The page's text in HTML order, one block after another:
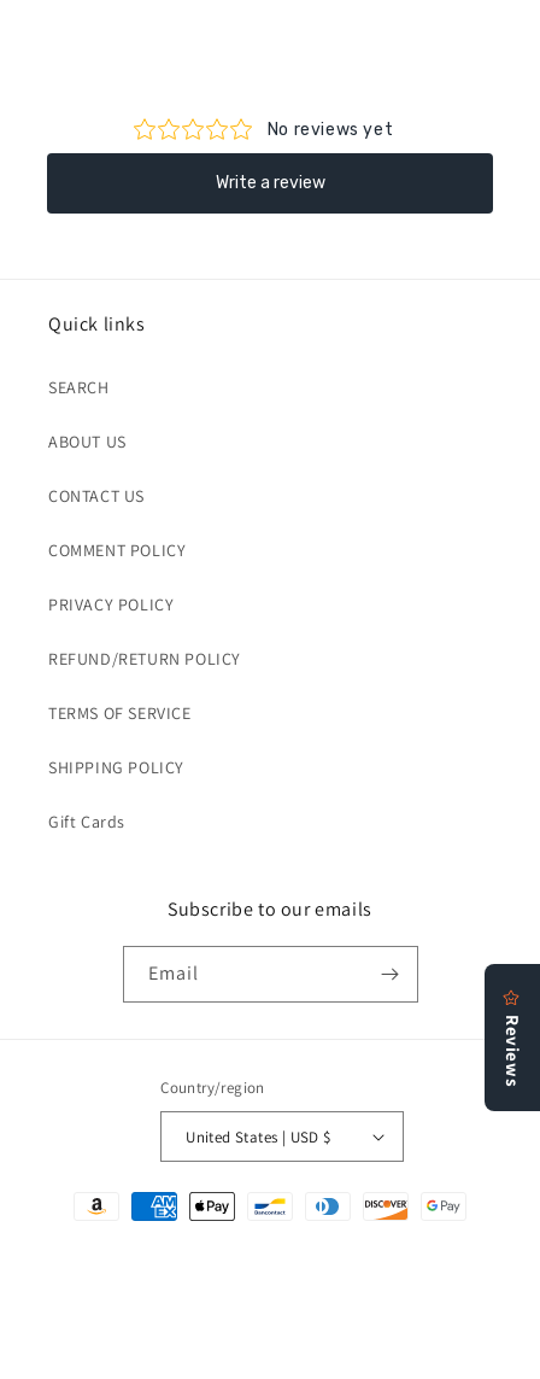
Quick links
SEARCH
ABOUT US
CONTACT US
COMMENT POLICY
PRIVACY POLICY
REFUND/RETURN POLICY
TERMS OF SERVICE
SHIPPING POLICY
Gift Cards
Subscribe to our emails
Email
Country/region
United States | USD $
Payment